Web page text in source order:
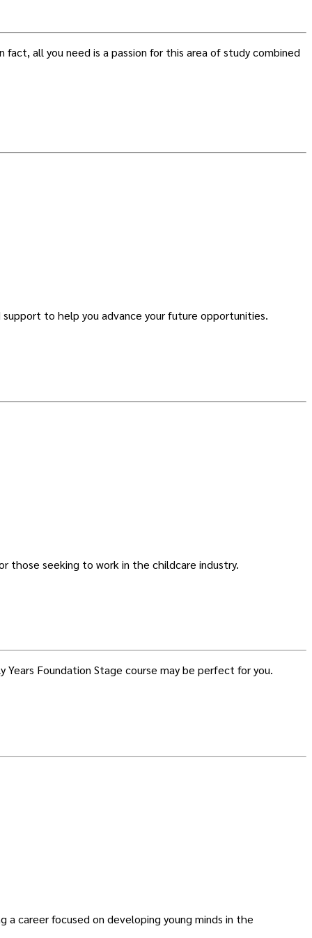
all you need is a passion for this area of study combined
to help you advance your future opportunities.
those seeking to work in the childcare industry.
Foundation Stage course may be perfect for you.
career focused on developing young minds in the